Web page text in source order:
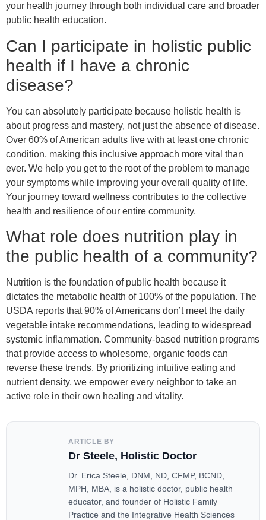
your health journey through both individual care and broader
public health education.
Can I participate in holistic public
health if I have a chronic
disease?
You can absolutely participate because holistic health is
about progress and mastery, not just the absence of disease.
Over 60% of American adults live with at least one chronic
condition, making this inclusive approach more vital than
ever. We help you get to the root of the problem to manage
your symptoms while improving your overall quality of life.
Your journey toward wellness contributes to the collective
health and resilience of our entire community.
What role does nutrition play in
the public health of a community?
Nutrition is the foundation of public health because it
dictates the metabolic health of 100% of the population. The
USDA reports that 90% of Americans don’t meet the daily
vegetable intake recommendations, leading to widespread
systemic inflammation. Community-based nutrition programs
that provide access to wholesome, organic foods can
reverse these trends. By prioritizing intuitive eating and
nutrient density, we empower every neighbor to take an
active role in their own healing and vitality.
ARTICLE BY
Dr Steele, Holistic Doctor
Dr. Erica Steele, DNM, ND, CFMP, BCND,
MPH, MBA, is a holistic doctor, public health
educator, and founder of Holistic Family
Practice and the Integrative Health Sciences